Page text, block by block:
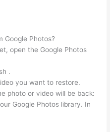
Google Photos?
open the Google Photos
.
you want to restore.
photo or video will be back:
Google Photos library. In